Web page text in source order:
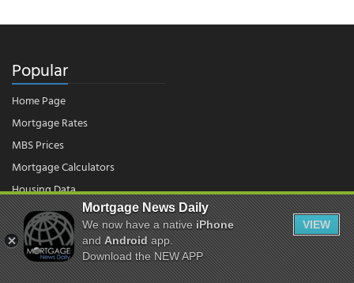
Popular
Home Page
Mortgage Rates
MBS Prices
Mortgage Calculators
Housing Data
© 2026 - Mortgage News Daily, LLC.|Terms of Use|Privacy Policy
Mortgage News Daily
We now have a nativeiPhone
andAndroidapp.
Download the NEW APP
VIEW